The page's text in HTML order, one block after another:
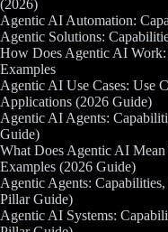
(2026)
Agentic AI Automation:
Agentic Solutions:
How Does Agentic AI Work:
Examples
Agentic AI Use Cases: Use
Applications (2026 Guide)
Agentic AI Agents:
Guide)
What Does Agentic AI
Examples (2026 Guide)
Agentic Agents:
Pillar Guide)
Agentic AI Systems: